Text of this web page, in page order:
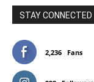
STAY CONNECTED
2,236 Fans